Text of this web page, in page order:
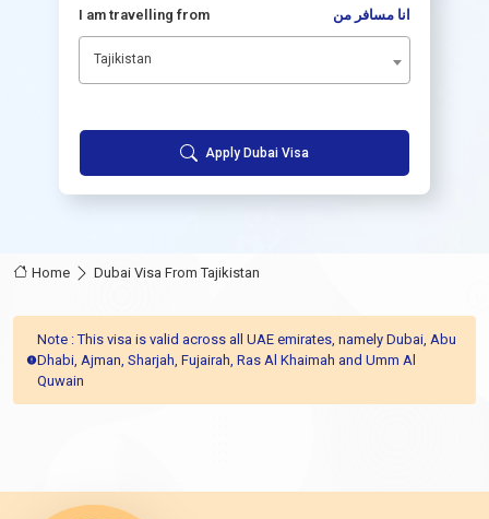
I am travelling from انا مسافر من
Tajikistan
Apply Dubai Visa
Home Dubai Visa From Tajikistan
Note : This visa is valid across all UAE emirates, namely Dubai, Abu
Dhabi, Ajman, Sharjah, Fujairah, Ras Al Khaimah and Umm Al
Quwain